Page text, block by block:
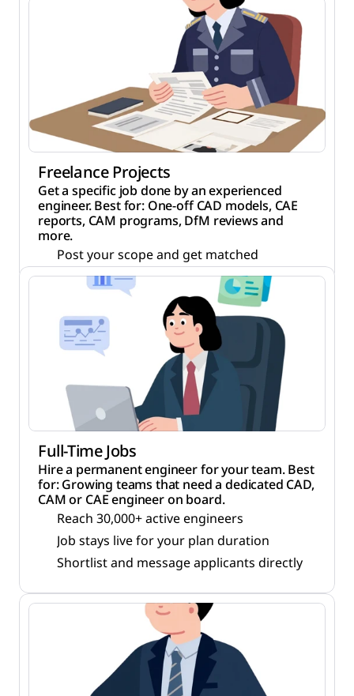
Freelance Projects
Get a specific job done by an experienced
engineer. Best for: One-off CAD models, CAE
reports, CAM programs, DfM reviews and
more.
Post your scope and get matched
NDA before any file is shared
Full IP transfer when work is done
Full-Time Jobs
Hire a permanent engineer for your team. Best
for: Growing teams that need a dedicated CAD,
CAM or CAE engineer on board.
Reach 30,000+ active engineers
Job stays live for your plan duration
Shortlist and message applicants directly